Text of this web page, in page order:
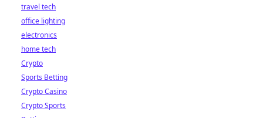
travel tech
office lighting
electronics
home tech
Crypto
Sports Betting
Crypto Casino
Crypto Sports